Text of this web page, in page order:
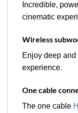
Incredible,
cinematic
Wireless
Enjoy deep
experience.
One cable
The one cable